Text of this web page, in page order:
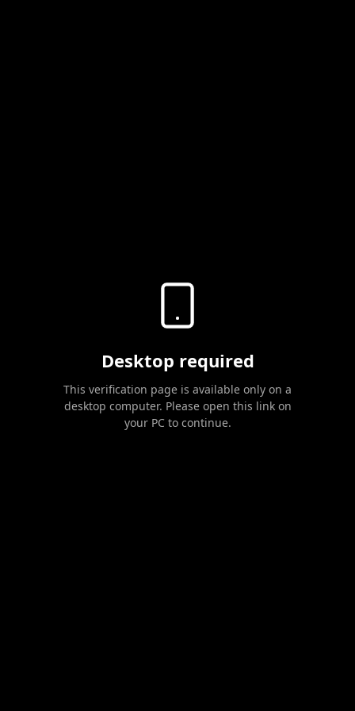
Desktop required
This verification page is available only on a
desktop computer. Please open this link on
your PC to continue.